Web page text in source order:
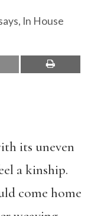
, In House
its uneven
a kinship.
come home